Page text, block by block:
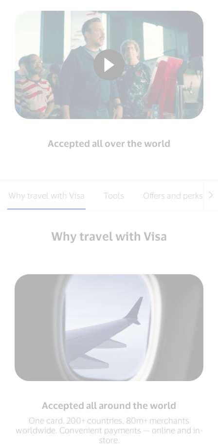
Accepted all over the world
Why travel with Visa Tools Offers and perks
Why travel with Visa
Accepted all around the world
One card. 200+ countries. 80m+ merchants
worldwide. Convenient payments — online and in-
store.